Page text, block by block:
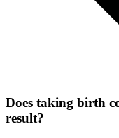
Does taking birth
result?